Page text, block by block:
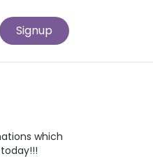
Signup
which